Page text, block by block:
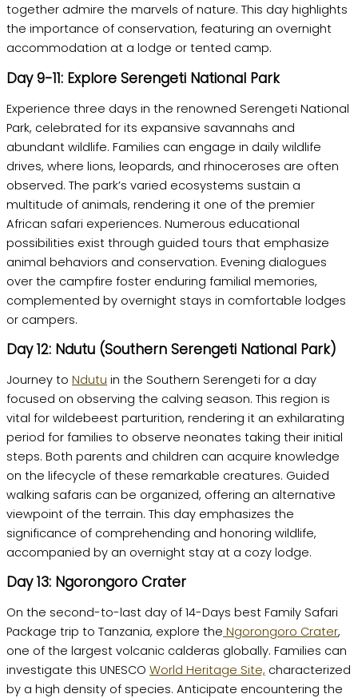
together admire the marvels of nature. This day highlights
the importance of conservation, featuring an overnight
accommodation at a lodge or tented camp.
Day 9-11: Explore Serengeti National Park
Experience three days in the renowned Serengeti National
Park, celebrated for its expansive savannahs and
abundant wildlife. Families can engage in daily wildlife
drives, where lions, leopards, and rhinoceroses are often
observed. The park’s varied ecosystems sustain a
multitude of animals, rendering it one of the premier
African safari experiences. Numerous educational
possibilities exist through guided tours that emphasize
animal behaviors and conservation. Evening dialogues
over the campfire foster enduring familial memories,
complemented by overnight stays in comfortable lodges
or campers.
Day 12: Ndutu (Southern Serengeti National Park)
Journey to Ndutu in the Southern Serengeti for a day
focused on observing the calving season. This region is
vital for wildebeest parturition, rendering it an exhilarating
period for families to observe neonates taking their initial
steps. Both parents and children can acquire knowledge
on the lifecycle of these remarkable creatures. Guided
walking safaris can be organized, offering an alternative
viewpoint of the terrain. This day emphasizes the
significance of comprehending and honoring wildlife,
accompanied by an overnight stay at a cozy lodge.
Day 13: Ngorongoro Crater
On the second-to-last day of 14-Days best Family Safari
Package trip to Tanzania, explore the Ngorongoro Crater,
one of the largest volcanic calderas globally. Families can
investigate this UNESCO World Heritage Site, characterized
by a high density of species. Anticipate encountering the